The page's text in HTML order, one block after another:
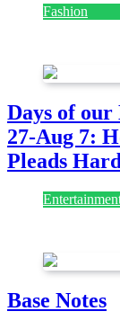
Fashion
Days of our
27-Aug 7:
Pleads
Base Notes